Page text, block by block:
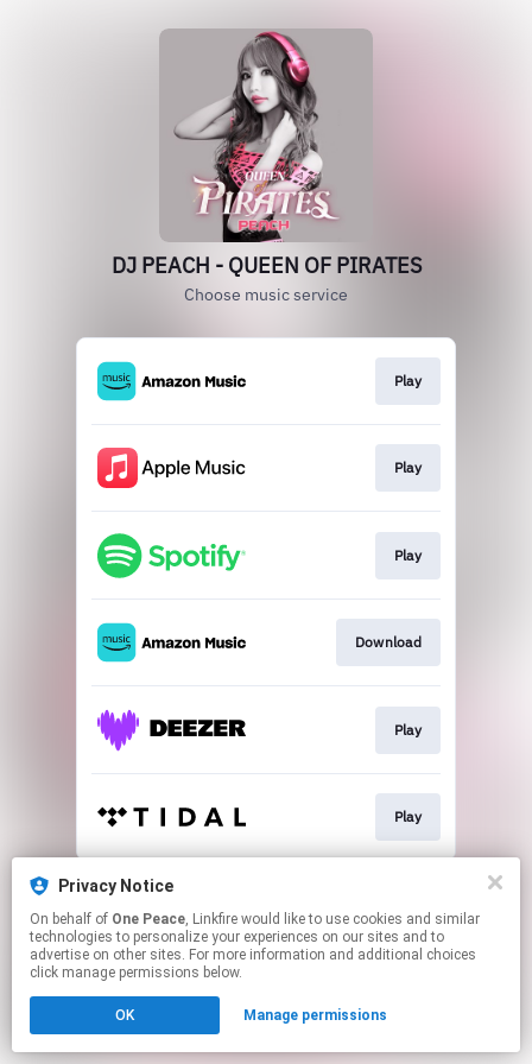
DJ PEACH - QUEEN OF PIRATES
Choose music service
Play
Play
Play
Download
Play
Play
This page may contain affiliate links.
Click hereto manage your permissions.
Privacy Notice
On behalf of One Peace, Linkfire would like to use cookies and similar
technologies to personalize your experiences on our sites and to
advertise on other sites. For more information and additional choices
click manage permissions below.
OK Manage permissions